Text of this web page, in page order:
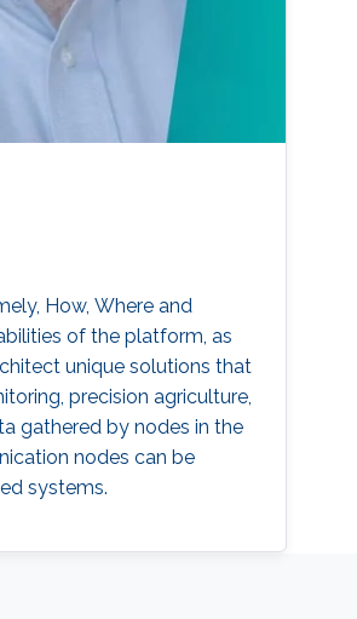
How, Where and
of the platform, as
unique solutions that
precision agriculture,
gathered by nodes in the
nodes can be
systems.